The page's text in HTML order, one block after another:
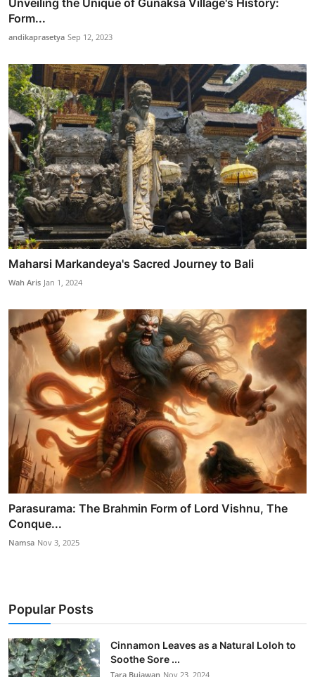
Unveiling the Unique of Gunaksa Village's History:
Form...
andikaprasetya Sep 12, 2023
Maharsi Markandeya's Sacred Journey to Bali
Wah Aris Jan 1, 2024
Parasurama: The Brahmin Form of Lord Vishnu, The
Conque...
Namsa Nov 3, 2025
Popular Posts
Cinnamon Leaves as a Natural Loloh to
Soothe Sore ...
Tara Bujawan Nov 23, 2024